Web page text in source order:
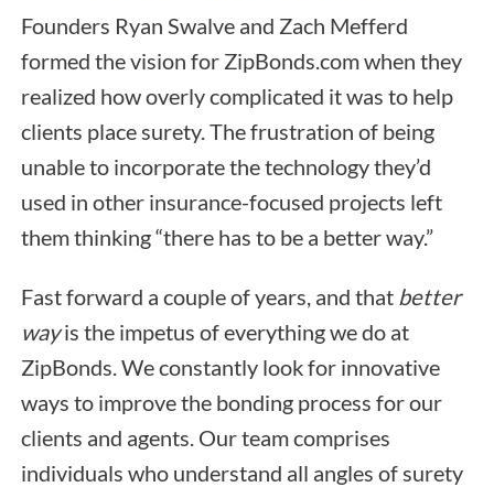
Founders Ryan Swalve and Zach Mefferd
formed the vision for ZipBonds.com when they
realized how overly complicated it was to help
clients place surety. The frustration of being
unable to incorporate the technology they’d
used in other insurance-focused projects left
them thinking “there has to be a better way.”
Fast forward a couple of years, and that better
wayis the impetus of everything we do at
ZipBonds. We constantly look for innovative
ways to improve the bonding process for our
clients and agents. Our team comprises
individuals who understand all angles of surety